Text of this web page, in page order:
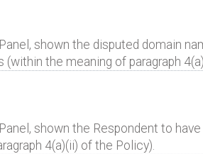
shown the disputed domain
the meaning of paragraph
shown the Respondent to
4(a)(ii) of the Policy).